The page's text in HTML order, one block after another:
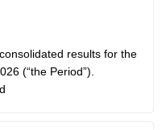
results for the
(“the Period”).